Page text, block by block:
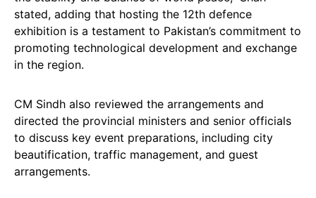
stated, adding that hosting the 12th defence
exhibition is a testament to Pakistan’s commitment to
promoting technological development and exchange
in the region.
CM Sindh also reviewed the arrangements and
directed the provincial ministers and senior officials
to discuss key event preparations, including city
beautification, traffic management, and guest
arrangements.